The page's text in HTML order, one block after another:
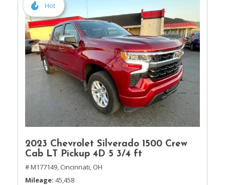
Hot
2023 Chevrolet Silverado 1500 Crew
Cab LT Pickup 4D 5 3/4 ft
# M177149, Cincinnati, OH
Mileage 45,458